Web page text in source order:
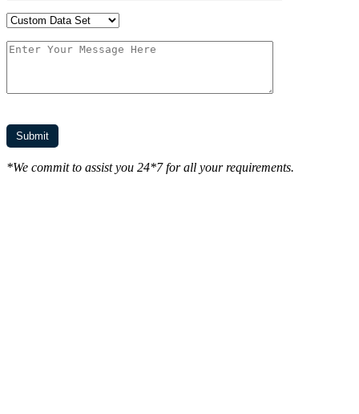
*We commit to assist you 24*7 for all your requirements.